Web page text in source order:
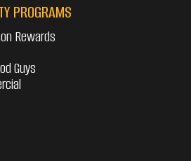
PROGRAMS
Rewards
Guys